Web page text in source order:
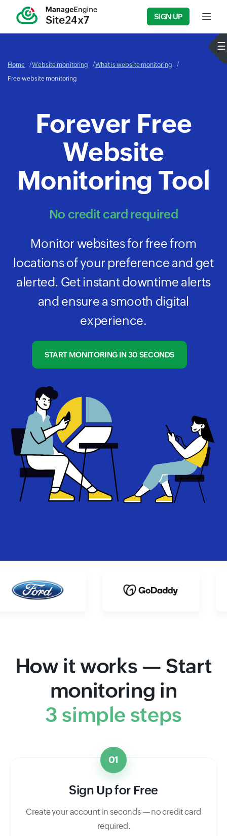
SIGN UP Input
Home Website monitoring
What is website monitoring
Free website monitoring
Forever Free
Website
Monitoring Tool
No credit card required
Monitor websites for free from
locations of your preference and get
alerted. Get instant downtime alerts
and ensure a smooth digital
experience.
START MONITORING IN 30 SECONDS
How it works — Start
monitoring in
3 simple steps
01
Sign Up for Free
Create your account in seconds — no credit card
required.